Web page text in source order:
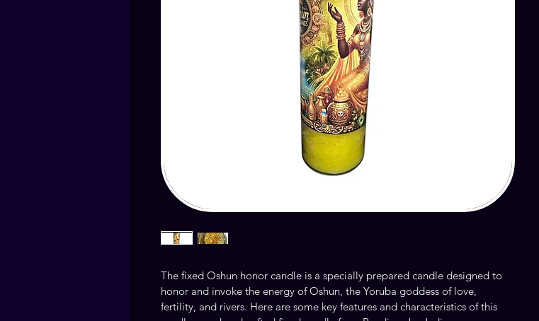
The fixed Oshun honor candle is a specially prepared candle designed to
honor and invoke the energy of Oshun, the Yoruba goddess of love,
fertility, and rivers. Here are some key features and characteristics of this